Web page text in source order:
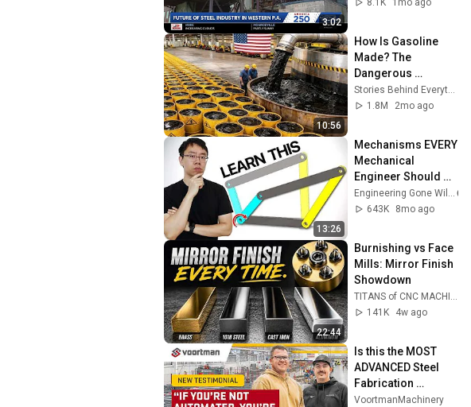
3:02
8.1K
1mo ago
10:56
How Is Gasoline
Made? The
Dangerous
Process Behind
Modern Fuel
Stories Behind Everything
1.8M
2mo ago
13:26
Mechanisms EVERY
Mechanical
Engineer Should
Know
Engineering Gone Wild
643K
8mo ago
22:44
Burnishing vs Face
Mills: Mirror Finish
Showdown
TITANS of CNC MACHINING
141K
4w ago
Is this the MOST
ADVANCED Steel
Fabrication
workshop? |
VoortmanMachinery